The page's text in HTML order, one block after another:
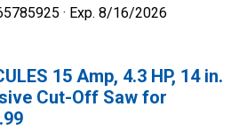
· Exp. 8/16/2026
15 Amp, 4.3 HP, 14 in.
Cut-Off Saw for